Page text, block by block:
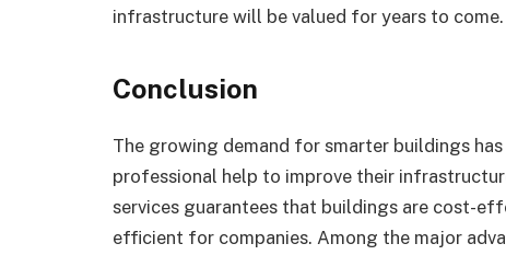
infrastructure will be valued for years to come.
Conclusion
The growing demand for smarter buildings
professional help to improve their
services guarantees that buildings are cost-
efficient for companies. Among the major